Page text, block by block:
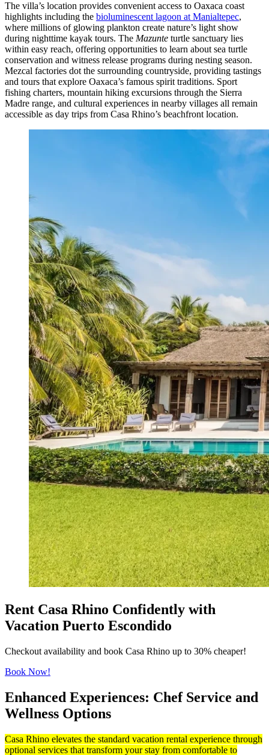
The villa’s location provides convenient access to Oaxaca coast
highlights including the bioluminescent lagoon at Manialtepec,
where millions of glowing plankton create nature’s light show
during nighttime kayak tours. The Mazunte turtle sanctuary lies
within easy reach, offering opportunities to learn about sea turtle
conservation and witness release programs during nesting season.
Mezcal factories dot the surrounding countryside, providing tastings
and tours that explore Oaxaca’s famous spirit traditions. Sport
fishing charters, mountain hiking excursions through the Sierra
Madre range, and cultural experiences in nearby villages all remain
accessible as day trips from Casa Rhino’s beachfront location.
Rent Casa Rhino Confidently with
Vacation Puerto Escondido
Checkout availability and book Casa Rhino up to 30% cheaper!
Book Now!
Enhanced Experiences: Chef Service and
Wellness Options
Casa Rhino elevates the standard vacation rental experience through
optional services that transform your stay from comfortable to